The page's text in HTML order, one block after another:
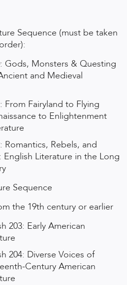
Sequence (must be taken
Gods, Monsters & Questing
and Medieval
From Fairyland to Flying
to Enlightenment
Romantics, Rebels, and
English Literature in the Long
Sequence
the 19th century or earlier
203: Early American
204: Diverse Voices of
Century American